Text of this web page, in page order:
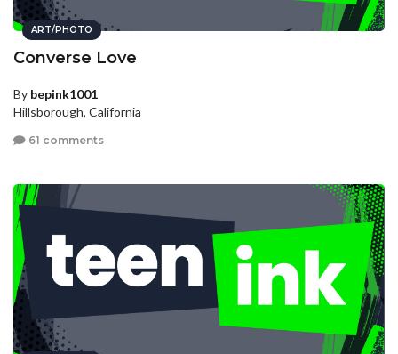
ART/PHOTO
Converse Love
By bepink1001
Hillsborough, California
61 comments